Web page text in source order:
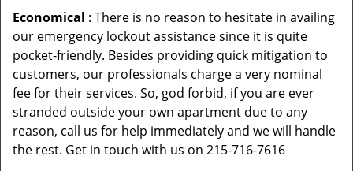
Economical : There is no reason to hesitate in availing
our emergency lockout assistance since it is quite
pocket-friendly. Besides providing quick mitigation to
customers, our professionals charge a very nominal
fee for their services. So, god forbid, if you are ever
stranded outside your own apartment due to any
reason, call us for help immediately and we will handle
the rest. Get in touch with us on 215-716-7616